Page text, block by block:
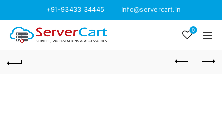
+91-93433 34445 Info@servercart.in
0